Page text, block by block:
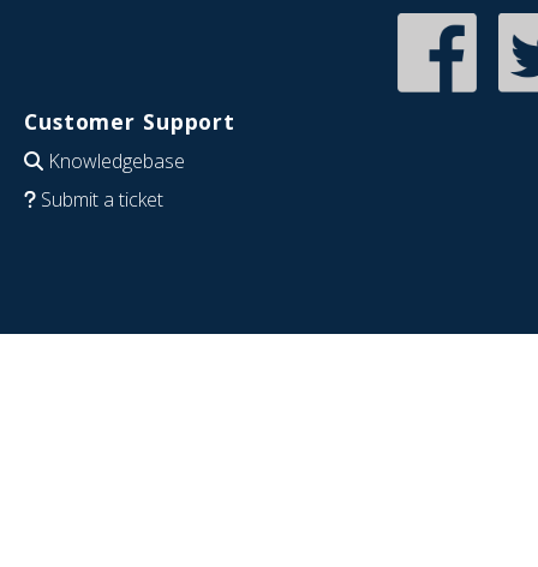
Customer Support
Knowledgebase
Submit a ticket